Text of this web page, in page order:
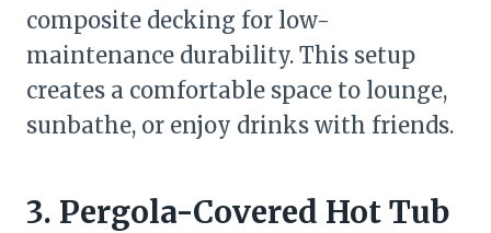
composite decking for low-
maintenance durability. This setup
creates a comfortable space to lounge,
sunbathe, or enjoy drinks with friends.
3. Pergola-Covered Hot Tub